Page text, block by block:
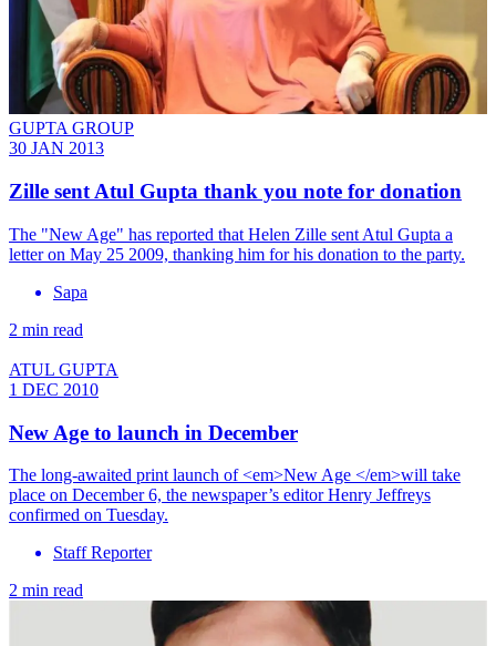
GUPTA GROUP
30 JAN 2013
Zille sent Atul Gupta thank you note for donation
The "New Age" has reported that Helen Zille sent Atul Gupta a
letter on May 25 2009, thanking him for his donation to the party.
Sapa
2 min read
ATUL GUPTA
1 DEC 2010
New Age to launch in December
The long-awaited print launch of <em>New Age </em>will take
place on December 6, the newspaper’s editor Henry Jeffreys
confirmed on Tuesday.
Staff Reporter
2 min read